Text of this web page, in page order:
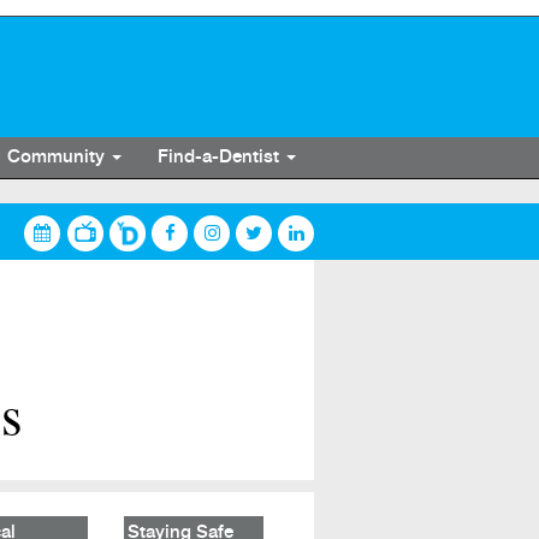
Community Find-a-Dentist
Staying Safe